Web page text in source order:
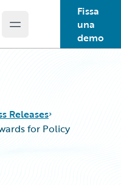
Open main menu
Fissa
una
demo
Releases
for Policy